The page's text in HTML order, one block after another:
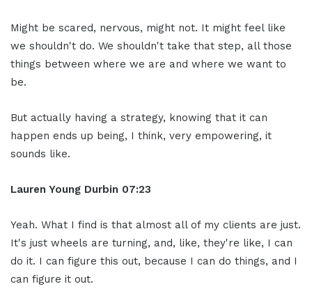
Might be scared, nervous, might not. It might feel like
we shouldn't do. We shouldn't take that step, all those
things between where we are and where we want to
be.
But actually having a strategy, knowing that it can
happen ends up being, I think, very empowering, it
sounds like.
Lauren Young Durbin 07:23
Yeah. What I find is that almost all of my clients are just.
It's just wheels are turning, and, like, they're like, I can
do it. I can figure this out, because I can do things, and I
can figure it out.